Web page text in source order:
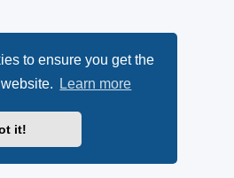
to ensure you get the
Learn more
it!